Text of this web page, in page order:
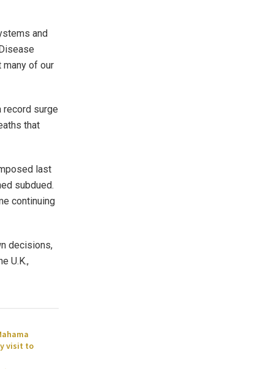
and
many of our
record surge
that
last
subdued.
continuing
decisions,
U.K.,
visit to